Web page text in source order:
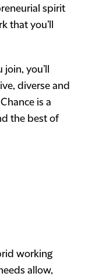
spirit
that you’ll
you’ll
diverse and
is a
the best of
working
allow,